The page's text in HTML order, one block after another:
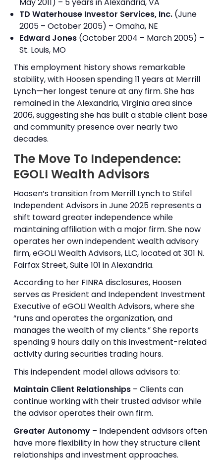
TD Waterhouse Investor Services, Inc.(June
2005 – October 2005) – Omaha, NE
Edward Jones(October 2004 – March 2005) –
St. Louis, MO
This employment history shows remarkable
stability, with Hoosen spending 11 years at Merrill
Lynch—her longest tenure at any firm. She has
remained in the Alexandria, Virginia area since
2006, suggesting she has built a stable client base
and community presence over nearly two
decades.
The Move To Independence:
EGOLI Wealth Advisors
Hoosen’s transition from Merrill Lynch to Stifel
Independent Advisors in June 2025 represents a
shift toward greater independence while
maintaining affiliation with a major firm. She now
operates her own independent wealth advisory
firm, eGOLI Wealth Advisors, LLC, located at 301 N.
Fairfax Street, Suite 101 in Alexandria.
According to her FINRA disclosures, Hoosen
serves as President and Independent Investment
Executive of eGOLI Wealth Advisors, where she
“runs and operates the organization, and
manages the wealth of my clients.” She reports
spending 9 hours daily on this investment-related
activity during securities trading hours.
This independent model allows advisors to:
Maintain Client Relationships – Clients can
continue working with their trusted advisor while
the advisor operates their own firm.
Greater Autonomy – Independent advisors often
have more flexibility in how they structure client
relationships and investment approaches.